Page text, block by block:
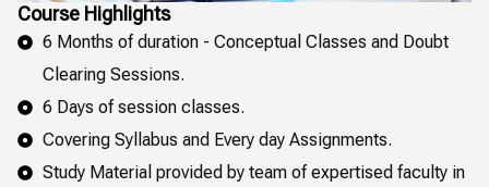
Course Highlights
6 Months of duration - Conceptual Classes and Doubt
Clearing Sessions.
6 Days of session classes.
Covering Syllabus and Every day Assignments.
Study Material provided by team of expertised faculty in